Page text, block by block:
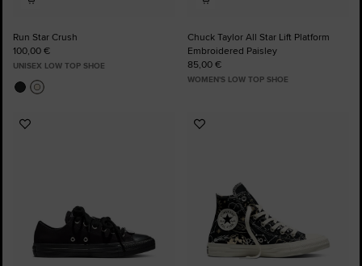
Run Star Crush
100,00 €
UNISEX LOW TOP SHOE
Chuck Taylor All Star Lift Platform
Embroidered Paisley
85,00 €
WOMEN'S LOW TOP SHOE
Add
Add